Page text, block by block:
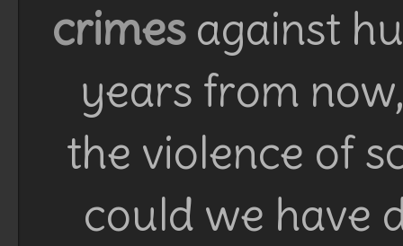
crimesagainst
years from
the violence of
could we have